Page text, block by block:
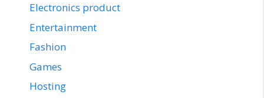
Electronics product
Entertainment
Fashion
Games
Hosting